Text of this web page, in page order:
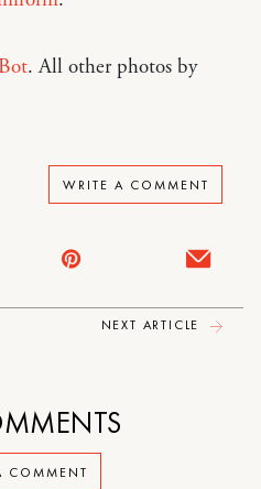
. All other photos by
WRITE A COMMENT
NEXT ARTICLE
COMMENT